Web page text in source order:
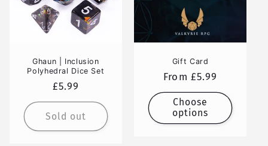
Ghaun | Inclusion
Polyhedral Dice Set
Regular
price
£5.99
Sold out
Gift Card
Regular
price
From £5.99
Choose
options